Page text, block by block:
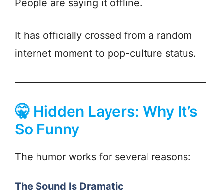
People are saying it offline.
It has officially crossed from a random
internet moment to pop-culture status.
🤫 Hidden Layers: Why It’s
So Funny
The humor works for several reasons:
The Sound Is Dramatic